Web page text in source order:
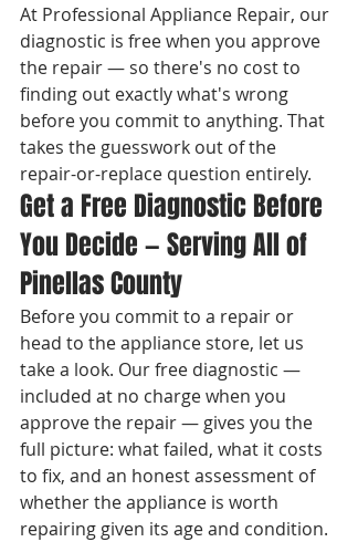
At Professional Appliance Repair, our
diagnostic is free when you approve
the repair — so there's no cost to
finding out exactly what's wrong
before you commit to anything. That
takes the guesswork out of the
repair-or-replace question entirely.
Get a Free Diagnostic Before
You Decide — Serving All of
Pinellas County
Before you commit to a repair or
head to the appliance store, let us
take a look. Our free diagnostic —
included at no charge when you
approve the repair — gives you the
full picture: what failed, what it costs
to fix, and an honest assessment of
whether the appliance is worth
repairing given its age and condition.